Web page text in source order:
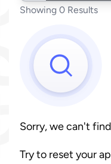
Showing 0 Results
Sorry, we can't
Try to reset your